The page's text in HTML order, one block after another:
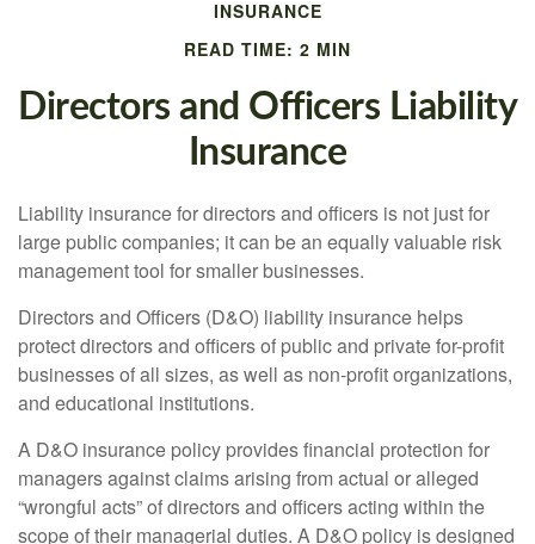
INSURANCE
READ TIME: 2 MIN
Directors and Officers Liability
Insurance
Liability insurance for directors and officers is not just for
large public companies; it can be an equally valuable risk
management tool for smaller businesses.
Directors and Officers (D&O) liability insurance helps
protect directors and officers of public and private for-profit
businesses of all sizes, as well as non-profit organizations,
and educational institutions.
A D&O insurance policy provides financial protection for
managers against claims arising from actual or alleged
“wrongful acts” of directors and officers acting within the
scope of their managerial duties. A D&O policy is designed